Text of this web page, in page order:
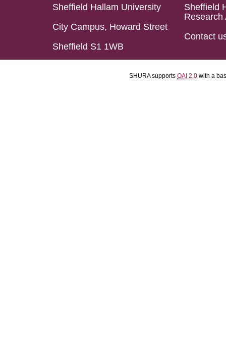
Sheffield Hallam University
City Campus, Howard Street
Sheffield S1 1WB
Sheffield
Research
Contact
SHURA supports OAI 2.0 with a